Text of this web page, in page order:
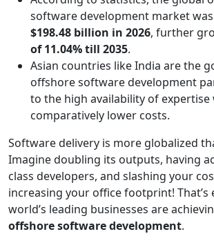
software development market
$198.48 billion in 2026, further
of 11.04% till 2035.
Asian countries like India are the
offshore software development
to the high availability of expertise
comparatively lower costs.
Software delivery is more globalized
Imagine doubling its outputs, having
class developers, and slashing your
increasing your office footprint! That’s
world’s leading businesses are
offshore software development.